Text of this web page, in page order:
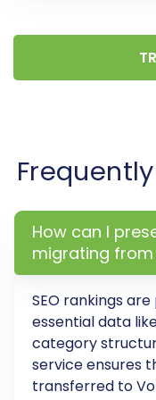
data and order
Step 7: Run
Before
demo migration.
How can I
migrating from
SEO rankings
essential data
category
service ensures
transferred to